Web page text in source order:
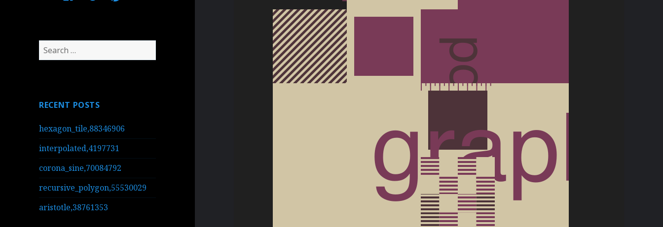
Search
for:
RECENT POSTS
hexagon_tile,88346906
interpolated,4197731
corona_sine,70084792
recursive_polygon,55530029
aristotle,38761353